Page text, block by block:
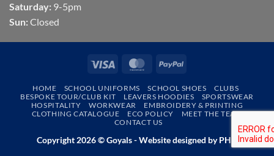
Saturday: 9-5pm
Sun: Closed
Visa MasterCardPayPal
HOME SCHOOL UNIFORMS SCHOOL SHOES
CLUBS
BESPOKE TOUR/CLUB KIT
LEAVERS HOODIES
SPORTSWEAR
HOSPITALITY
WORKWEAR
EMBROIDERY & PRINTING
CLOTHING CATALOGUE
ECO POLICY
MEET THE TEAM
CONTACT US
Copyright 2026 © Goyals - Website designed byPHD